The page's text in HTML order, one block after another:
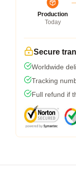
Production
Today
Secure
Worldwide
Tracking
Full refund if